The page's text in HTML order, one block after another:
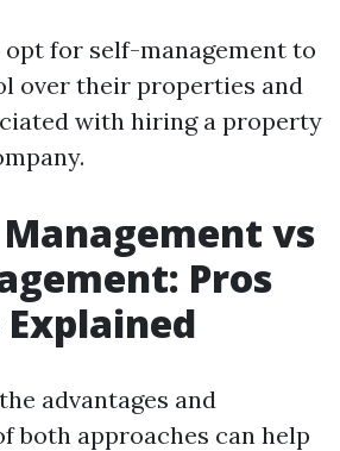
for self-management to
over their properties and
with hiring a property
vs
Pros
Explained
advantages and
both approaches can help